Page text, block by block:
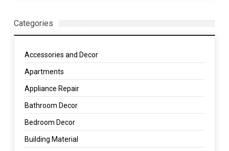
Categories
Accessories and Decor
Apartments
Appliance Repair
Bathroom Decor
Bedroom Decor
Building Material